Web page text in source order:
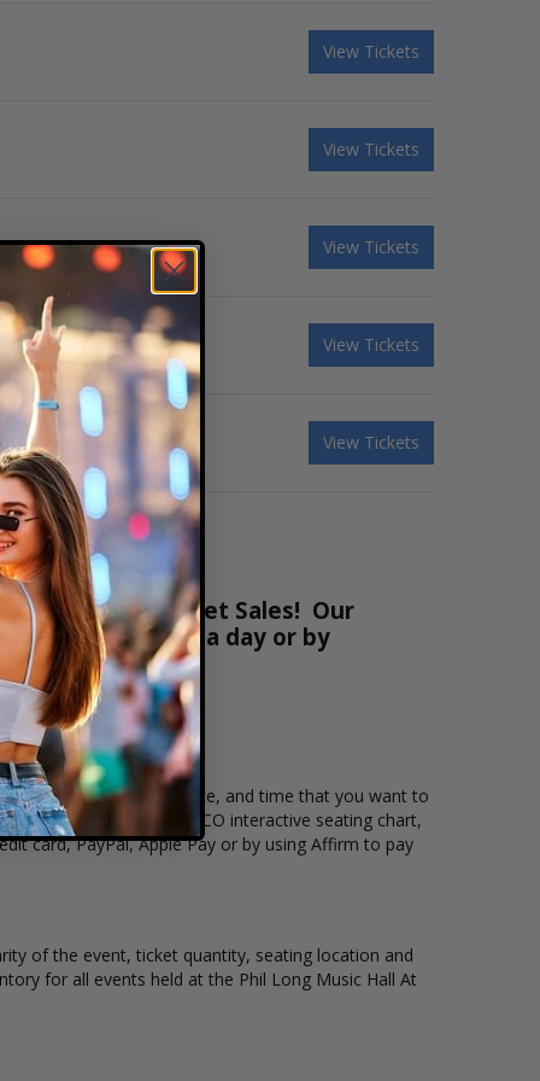
View Tickets
View Tickets
View Tickets
View Tickets
View Tickets
Box Office Ticket Sales! Our
online 24 hours a day or by
Select the event, date, and time that you want to
At Bourbon Brothers - CO interactive seating chart,
card, PayPal, Apple Pay or by using Affirm to pay
of the event, ticket quantity, seating location and
for all events held at the Phil Long Music Hall At